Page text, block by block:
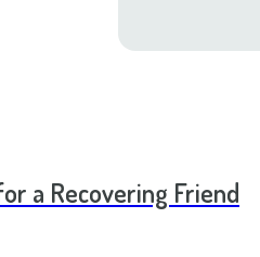
a Recovering Friend